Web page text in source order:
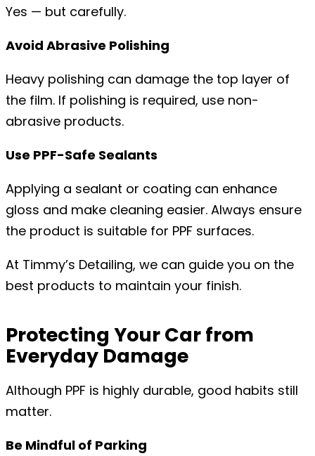
Yes — but carefully.
Avoid Abrasive Polishing
Heavy polishing can damage the top layer of
the film. If polishing is required, use non-
abrasive products.
Use PPF-Safe Sealants
Applying a sealant or coating can enhance
gloss and make cleaning easier. Always ensure
the product is suitable for PPF surfaces.
At Timmy’s Detailing, we can guide you on the
best products to maintain your finish.
Protecting Your Car from
Everyday Damage
Although PPF is highly durable, good habits still
matter.
Be Mindful of Parking